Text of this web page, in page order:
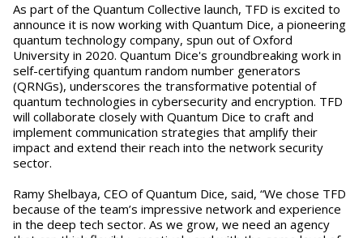
As part of the Quantum Collective launch, TFD is excited to
announce it is now working with Quantum Dice, a pioneering
quantum technology company, spun out of Oxford
University in 2020. Quantum Dice's groundbreaking work in
self-certifying quantum random number generators
(QRNGs), underscores the transformative potential of
quantum technologies in cybersecurity and encryption. TFD
will collaborate closely with Quantum Dice to craft and
implement communication strategies that amplify their
impact and extend their reach into the network security
sector.
Ramy Shelbaya, CEO of Quantum Dice, said, “We chose TFD
because of the team’s impressive network and experience
in the deep tech sector. As we grow, we need an agency